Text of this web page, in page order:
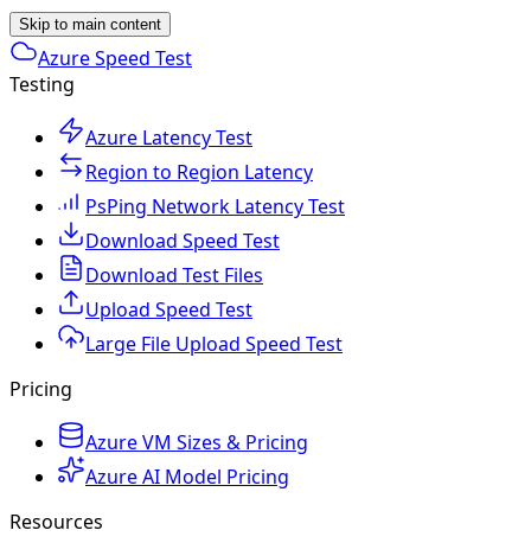
Skip to main content
Azure Speed Test
Testing
Azure Latency Test
Region to Region Latency
PsPing Network Latency Test
Download Speed Test
Download Test Files
Upload Speed Test
Large File Upload Speed Test
Pricing
Azure VM Sizes & Pricing
Azure AI Model Pricing
Resources